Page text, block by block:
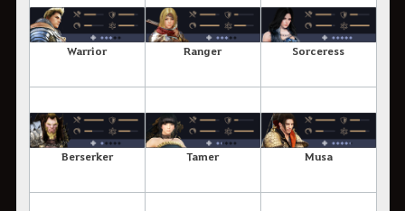
Warrior Ranger Sorceress
Berserker Tamer Musa